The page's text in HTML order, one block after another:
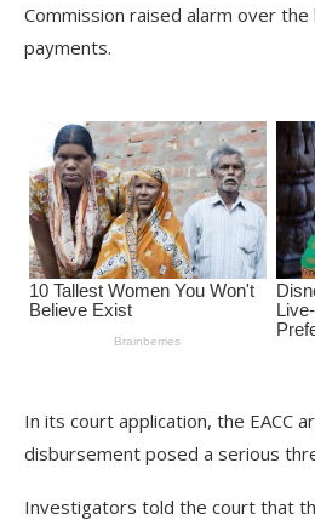
Commission raised alarm over
payments.
In its court application, the EACC
disbursement posed a serious
Investigators told the court that